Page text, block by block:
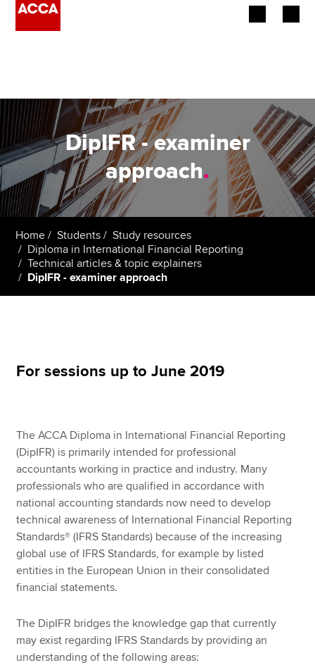
Employers
Learning providers
Members
Students
Affiliates
Policy and insights
Apply now
Search jobs
Find an accountant
Technical resources
Help & support
DipIFR - examiner
approach.
Home Students
Study resources
Diploma in International Financial Reporting
Technical articles & topic explainers
DipIFR - examiner approach
For sessions up to June 2019
The ACCA Diploma in International Financial Reporting
(DipIFR) is primarily intended for professional
accountants working in practice and industry. Many
professionals who are qualified in accordance with
national accounting standards now need to develop
technical awareness of International Financial Reporting
Standards® (IFRS Standards) because of the increasing
global use of IFRS Standards, for example by listed
entities in the European Union in their consolidated
financial statements.
The DipIFR bridges the knowledge gap that currently
may exist regarding IFRS Standards by providing an
understanding of the following areas: